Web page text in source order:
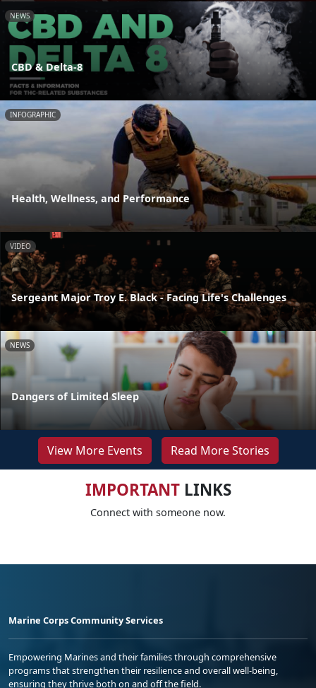
NEWS
CBD & Delta-8
INFOGRAPHIC
Health, Wellness, and Performance
VIDEO
Sergeant Major Troy E. Black - Facing Life's Challenges
NEWS
Dangers of Limited Sleep
View More Events Read More Stories
IMPORTANTLINKS
Connect with someone now.
Marine Corps Community Services
Empowering Marines and their families through comprehensive
programs that strengthen their resilience and overall well-being,
ensuring they thrive both on and off the field.